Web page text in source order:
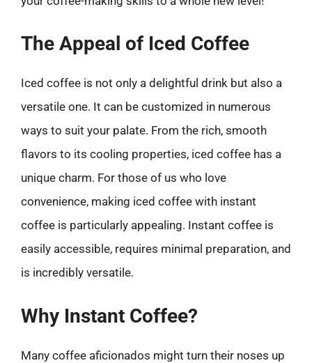
The Appeal of Iced Coffee
Iced coffee is not only a delightful drink but also a
versatile one. It can be customized in numerous
ways to suit your palate. From the rich, smooth
flavors to its cooling properties, iced coffee has a
unique charm. For those of us who love
convenience, making iced coffee with instant
coffee is particularly appealing. Instant coffee is
easily accessible, requires minimal preparation, and
is incredibly versatile.
Why Instant Coffee?
Many coffee aficionados might turn their noses up